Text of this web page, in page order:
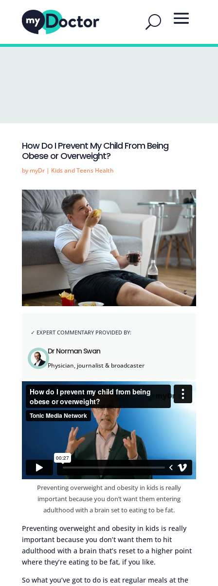
How Do I Prevent My Child From Being
Obese or Overweight?
by myDr| Kids and Teens Health
Dr Norman Swan
Physician, journalist & broadcaster
Preventing overweight and obesity in kids is really
important because you don’t want them entering
adulthood with a brain set to eating to be fat.
Preventing overweight and obesity in kids is really
important because you don’t want them to hit
adulthood with a brain that’s reset to a higher point
where they’re eating to be fat, if you like.
So what you’ve got to do is eat regular meals at the